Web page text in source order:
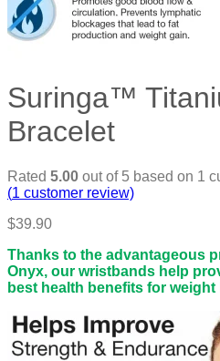
Suringa™
Bracelet
Rated 5.00 out of 5 based on 1
(1 customer review)
$39.90
Thanks to the advantageous
Onyx, our wristbands help
best health benefits for